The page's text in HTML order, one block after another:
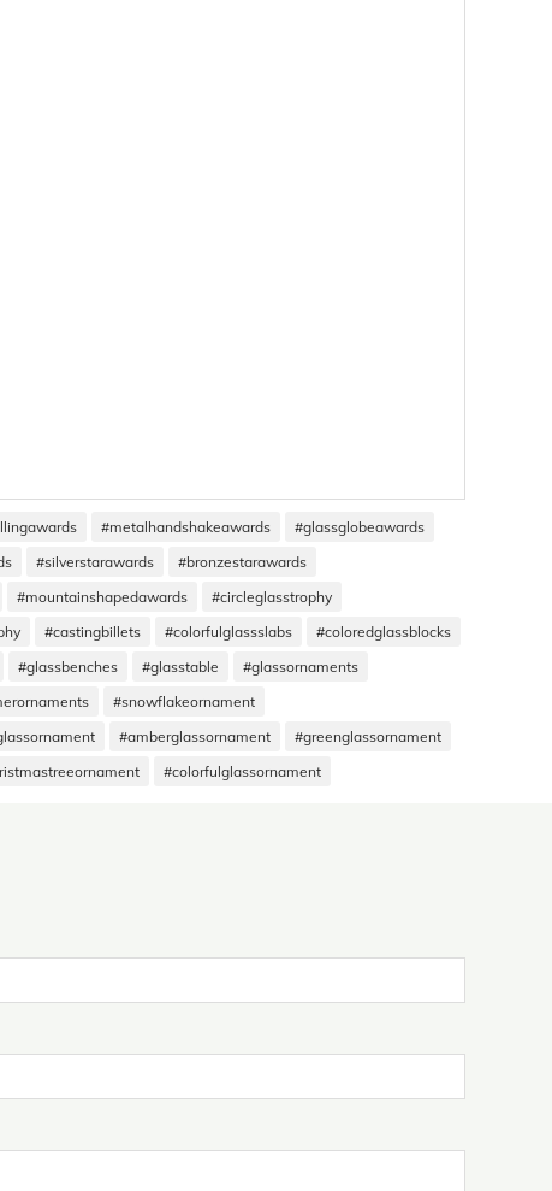
#metalhandshakeawards
#glassglobeawards
#silverstarawards
#bronzestarawards
#mountainshapedawards
#circleglasstrophy
#castingbillets #colorfulglassslabs
#coloredglassblocks
#glassbenches #glasstable
#glassornaments
#snowflakeornament
#amberglassornament
#greenglassornament
#colorfulglassornament